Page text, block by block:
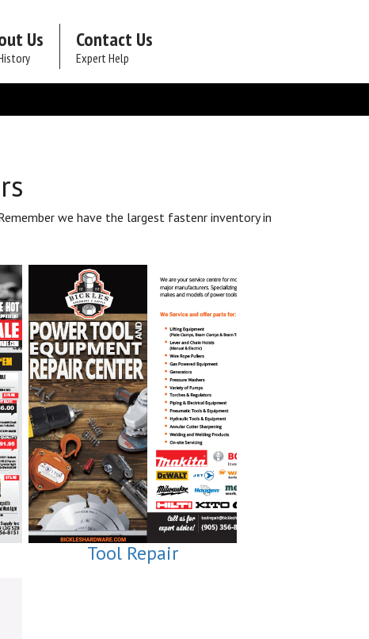
Us Contact Us
Expert Help
we have the largest fastenr inventory in
Tool Repair